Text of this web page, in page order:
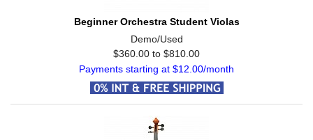
Beginner Orchestra Student Violas
Demo/Used
$360.00 to $810.00
Payments starting at $12.00/month